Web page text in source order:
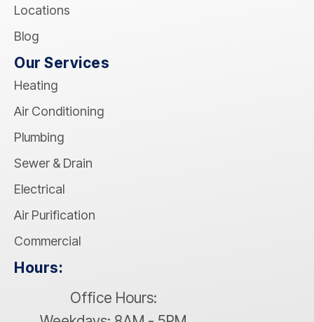
Locations
Blog
Our Services
Heating
Air Conditioning
Plumbing
Sewer & Drain
Electrical
Air Purification
Commercial
Hours:
Office Hours: